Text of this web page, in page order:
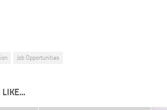
Job Opportunities